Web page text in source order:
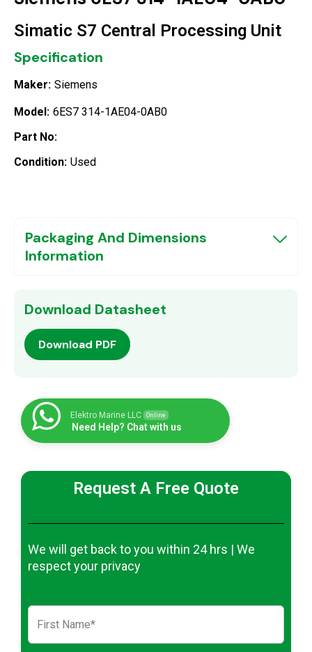
Simatic S7 Central Processing Unit
Specification
Maker: Siemens
Model: 6ES7 314-1AE04-0AB0
Part No:
Condition: Used
Packaging And Dimensions
Information
Download Datasheet
Download PDF
Elektro Marine LLC Online
Need Help? Chat with us
Request A Free Quote
We will get back to you within 24 hrs | We
respect your privacy